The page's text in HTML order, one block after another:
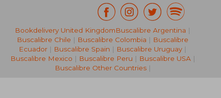
£ 17.02
Bookdelivery United KingdomBuscalibre Argentina |
Buscalibre Chile | Buscalibre Colombia | Buscalibre
Ecuador | Buscalibre Spain | Buscalibre Uruguay |
Buscalibre Mexico | Buscalibre Peru | Buscalibre USA|
Buscalibre Other Countries|